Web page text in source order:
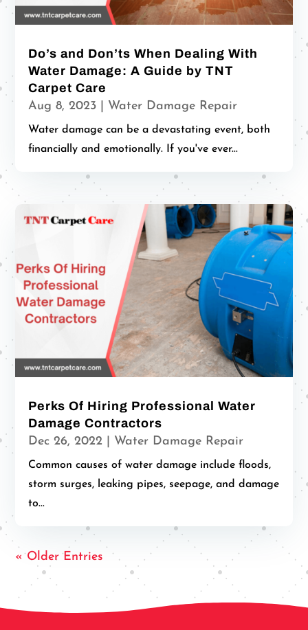
Do’s and Don’ts When Dealing With
Water Damage: A Guide by TNT
Carpet Care
Aug 8, 2023 Water Damage Repair
Water damage can be a devastating event, both
financially and emotionally. If you've ever...
Perks Of Hiring Professional Water
Damage Contractors
Dec 26, 2022 Water Damage Repair
Common causes of water damage include floods,
storm surges, leaking pipes, seepage, and damage
to...
« Older Entries